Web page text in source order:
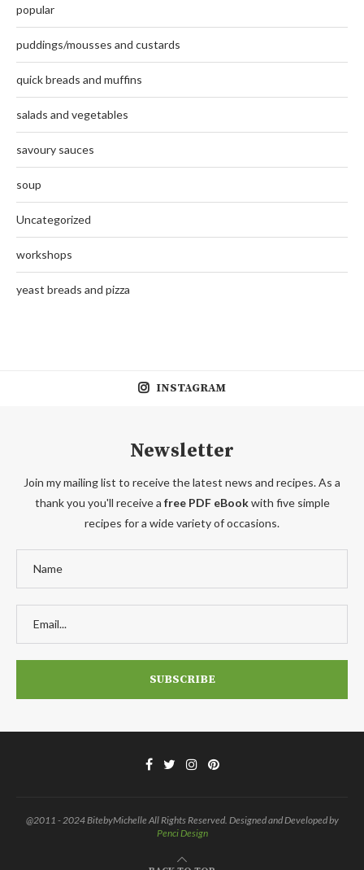
popular
puddings/mousses and custards
quick breads and muffins
salads and vegetables
savoury sauces
soup
Uncategorized
workshops
yeast breads and pizza
INSTAGRAM
Newsletter
Join my mailing list to receive the latest news and recipes. As a
thank you you'll receive a free PDF eBookwith five simple
recipes for a wide variety of occasions.
@2011 - 2024 BitebyMichelle All Rights Reserved. Designed and Developed by
Penci Design